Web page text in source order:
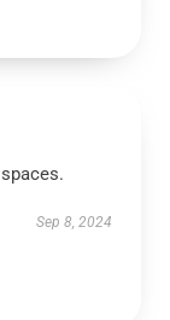
Sep 8, 2024